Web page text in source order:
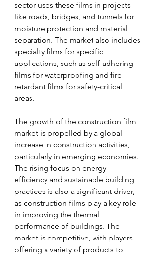
sector uses these films in projects
like roads, bridges, and tunnels for
moisture protection and material
separation. The market also includes
specialty films for specific
applications, such as self-adhering
films for waterproofing and fire-
retardant films for safety-critical
areas.
The growth of the construction film
market is propelled by a global
increase in construction activities,
particularly in emerging economies.
The rising focus on energy
efficiency and sustainable building
practices is also a significant driver,
as construction films play a key role
in improving the thermal
performance of buildings. The
market is competitive, with players
offering a variety of products to